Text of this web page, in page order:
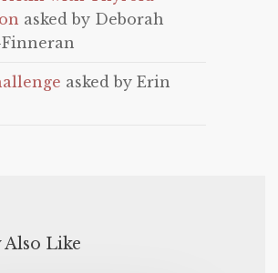
asked by Deborah
Finneran
asked by Erin
Also Like